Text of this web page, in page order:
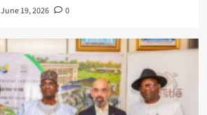
June 19, 2026 0